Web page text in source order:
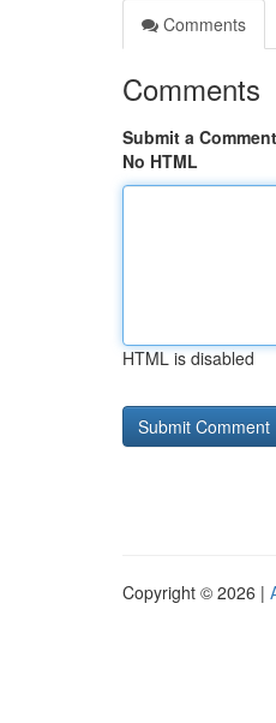
Comments
Comments
Submit a Comment
No HTML
HTML is disabled
Copyright © 2026 |